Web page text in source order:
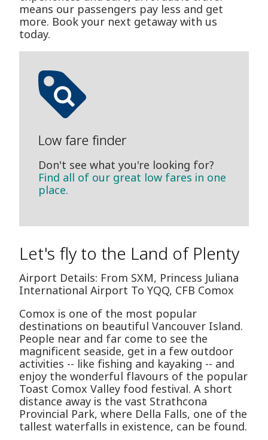
means our passengers pay less and get
more. Book your next getaway with us
today.
Low fare finder
Don't see what you're looking for?
Find all of our great low fares in one
place.
Let's fly to the Land of Plenty
Airport Details: From SXM, Princess Juliana
International Airport To YQQ, CFB Comox
Comox is one of the most popular
destinations on beautiful Vancouver Island.
People near and far come to see the
magnificent seaside, get in a few outdoor
activities -- like fishing and kayaking -- and
enjoy the wonderful flavours of the popular
Toast Comox Valley food festival. A short
distance away is the vast Strathcona
Provincial Park, where Della Falls, one of the
tallest waterfalls in existence, can be found.